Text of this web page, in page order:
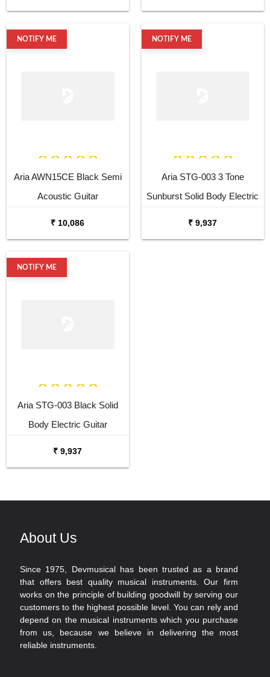
NOTIFY ME
Aria AWN15CE Black Semi
Acoustic Guitar
₹ 10,086
NOTIFY ME
Aria STG-003 3 Tone
Sunburst Solid Body Electric
₹ 9,937
NOTIFY ME
Aria STG-003 Black Solid
Body Electric Guitar
₹ 9,937
About Us
Since 1975, Devmusical has been trusted as a brand
that offers best quality musical instruments. Our firm
works on the principle of building goodwill by serving our
customers to the highest possible level. You can rely and
depend on the musical instruments which you purchase
from us, because we believe in delivering the most
reliable instruments.